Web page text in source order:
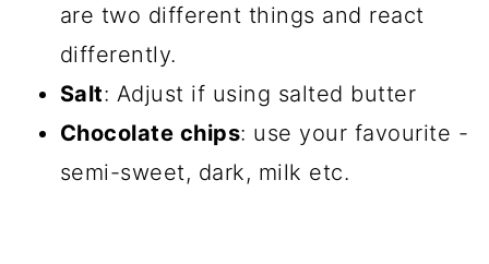
are two different things and react
differently.
Salt: Adjust if using salted butter
Chocolate chips: use your favourite -
semi-sweet, dark, milk etc.